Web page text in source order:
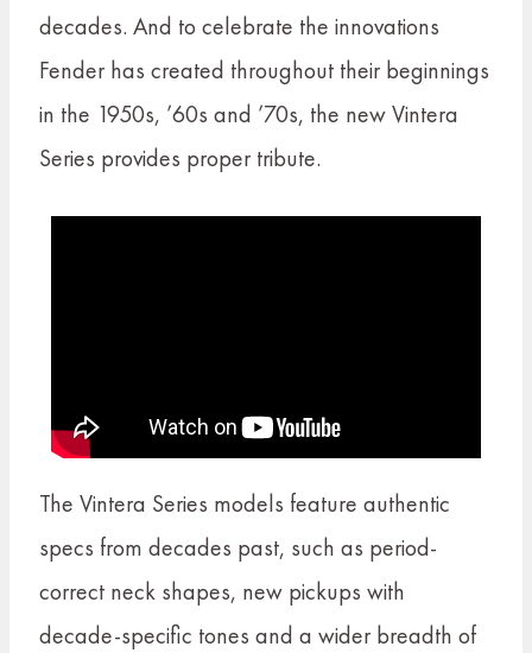
decades. And to celebrate the innovations
Fender has created throughout their beginnings
in the 1950s, ’60s and ’70s, the new Vintera
Series provides proper tribute.
The Vintera Series models feature authentic
specs from decades past, such as period-
correct neck shapes, new pickups with
decade-specific tones and a wider breadth of